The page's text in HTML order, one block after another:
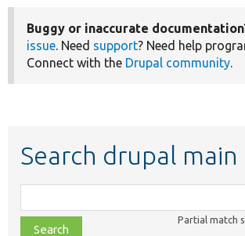
Buggy or inaccurate
issue. Need support? Need help
Connect with the Drupal community.
Search drupal main
class,
file,
Partial match